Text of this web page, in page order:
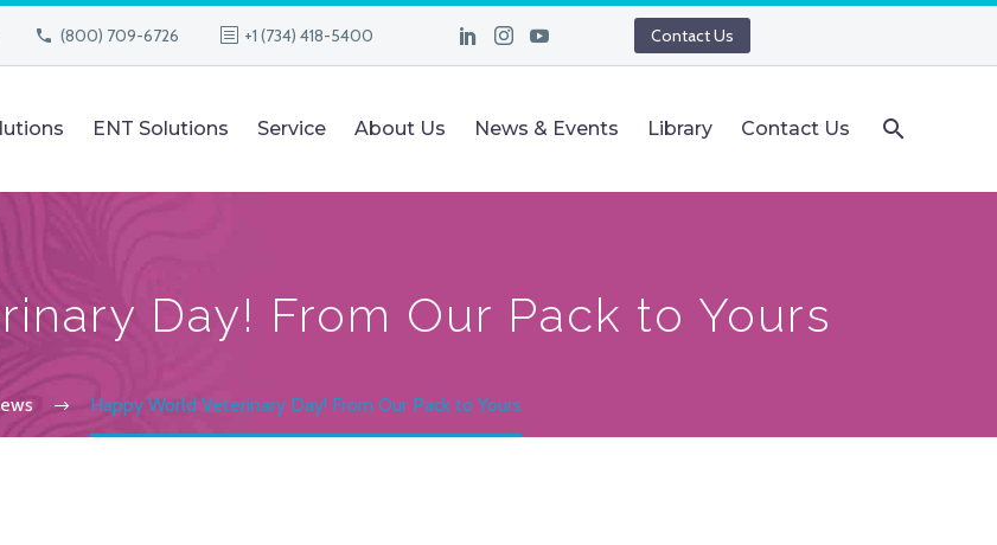
(800) 709-6726 +1 (734) 418-5400 Contact Us
ENT Solutions Service About Us News & Events Library Contact Us
Day! From Our Pack to Yours
Happy World Veterinary Day! From Our Pack to Yours